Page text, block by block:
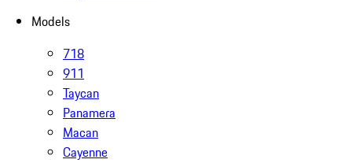
Models
718
911
Taycan
Panamera
Macan
Cayenne